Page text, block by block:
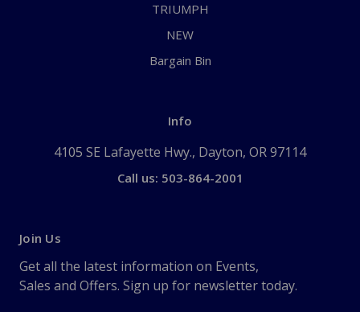
TRIUMPH
NEW
Bargain Bin
Info
4105 SE Lafayette Hwy., Dayton, OR 97114
Call us: 503-864-2001
Join Us
Get all the latest information on Events,
Sales and Offers. Sign up for newsletter today.